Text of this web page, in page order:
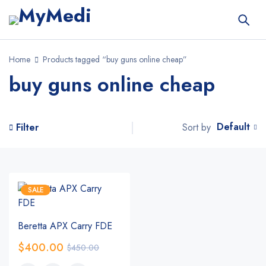
Home Products tagged “buy guns online cheap”
buy guns online cheap
Filter Sort by Default
SALE
Beretta APX Carry FDE
$450.00
$400.00